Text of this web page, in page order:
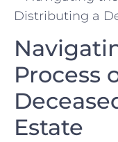
Process
Estate